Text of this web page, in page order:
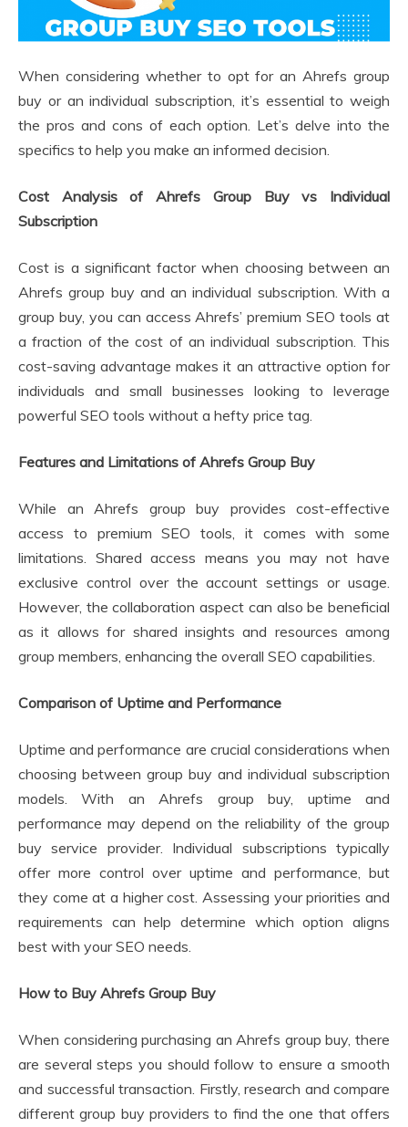
When considering whether to opt for an Ahrefs group
buy or an individual subscription, it’s essential to weigh
the pros and cons of each option. Let’s delve into the
specifics to help you make an informed decision.
Cost Analysis of Ahrefs Group Buy vs Individual
Subscription
Cost is a significant factor when choosing between an
Ahrefs group buy and an individual subscription. With a
group buy, you can access Ahrefs’ premium SEO tools at
a fraction of the cost of an individual subscription. This
cost-saving advantage makes it an attractive option for
individuals and small businesses looking to leverage
powerful SEO tools without a hefty price tag.
Features and Limitations of Ahrefs Group Buy
While an Ahrefs group buy provides cost-effective
access to premium SEO tools, it comes with some
limitations. Shared access means you may not have
exclusive control over the account settings or usage.
However, the collaboration aspect can also be beneficial
as it allows for shared insights and resources among
group members, enhancing the overall SEO capabilities.
Comparison of Uptime and Performance
Uptime and performance are crucial considerations when
choosing between group buy and individual subscription
models. With an Ahrefs group buy, uptime and
performance may depend on the reliability of the group
buy service provider. Individual subscriptions typically
offer more control over uptime and performance, but
they come at a higher cost. Assessing your priorities and
requirements can help determine which option aligns
best with your SEO needs.
How to Buy Ahrefs Group Buy
When considering purchasing an Ahrefs group buy, there
are several steps you should follow to ensure a smooth
and successful transaction. Firstly, research and compare
different group buy providers to find the one that offers